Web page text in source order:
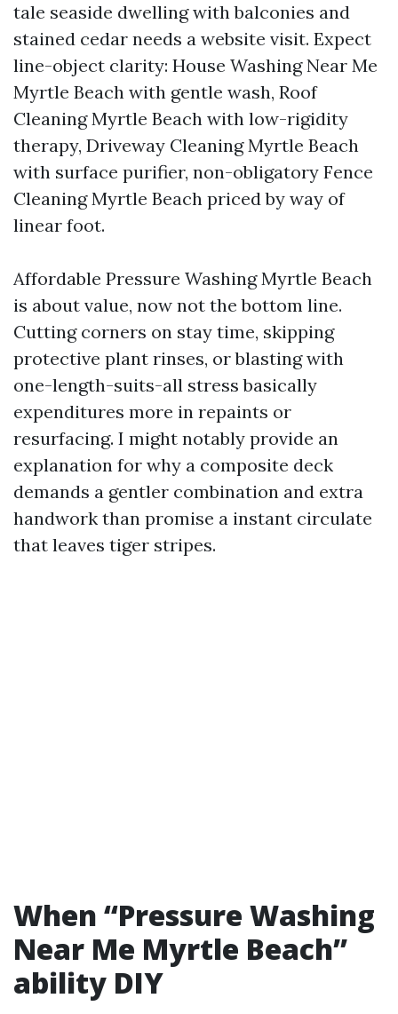
tale seaside dwelling with balconies and
stained cedar needs a website visit. Expect
line-object clarity: House Washing Near Me
Myrtle Beach with gentle wash, Roof
Cleaning Myrtle Beach with low-rigidity
therapy, Driveway Cleaning Myrtle Beach
with surface purifier, non-obligatory Fence
Cleaning Myrtle Beach priced by way of
linear foot.
Affordable Pressure Washing Myrtle Beach
is about value, now not the bottom line.
Cutting corners on stay time, skipping
protective plant rinses, or blasting with
one-length-suits-all stress basically
expenditures more in repaints or
resurfacing. I might notably provide an
explanation for why a composite deck
demands a gentler combination and extra
handwork than promise a instant circulate
that leaves tiger stripes.
When “Pressure Washing
Near Me Myrtle Beach”
ability DIY